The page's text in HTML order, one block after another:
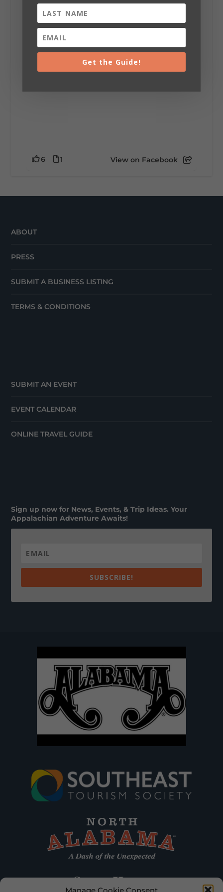
Whether it's honoring local legends,
celebrating our history, or showcasing the
creativity of our communities, these
outdoor art stops offer a...
6 1 View on Facebook
ABOUT
PRESS
SUBMIT A BUSINESS LISTING
TERMS & CONDITIONS
SUBMIT AN EVENT
EVENT CALENDAR
ONLINE TRAVEL GUIDE
Sign up now for News, Events, & Trip Ideas. Your
Appalachian Adventure Awaits!
SUBSCRIBE!
Get the Guide!